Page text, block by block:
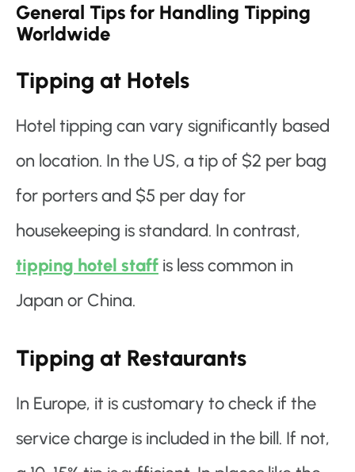
General Tips for Handling Tipping
Worldwide
Tipping at Hotels
Hotel tipping can vary significantly based
on location. In the US, a tip of $2 per bag
for porters and $5 per day for
housekeeping is standard. In contrast,
tipping hotel staff is less common in
Japan or China.
Tipping at Restaurants
In Europe, it is customary to check if the
service charge is included in the bill. If not,